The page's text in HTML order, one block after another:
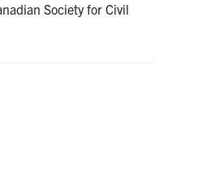
Society for Civil